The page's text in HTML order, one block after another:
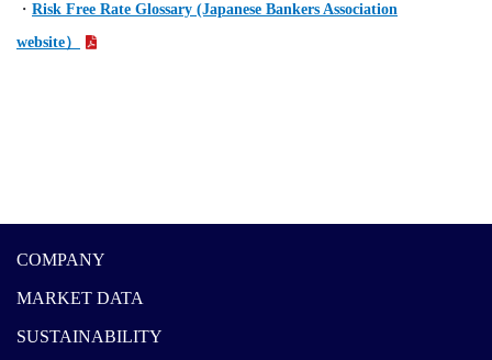
・ Risk Free Rate Glossary (Japanese Bankers Association
website）
COMPANY
MARKET DATA
SUSTAINABILITY